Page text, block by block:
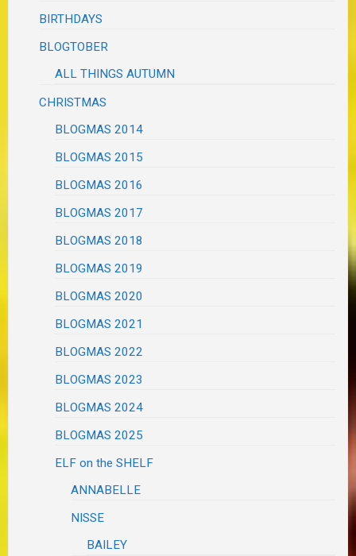
BIRTHDAYS
BLOGTOBER
ALL THINGS AUTUMN
CHRISTMAS
BLOGMAS 2014
BLOGMAS 2015
BLOGMAS 2016
BLOGMAS 2017
BLOGMAS 2018
BLOGMAS 2019
BLOGMAS 2020
BLOGMAS 2021
BLOGMAS 2022
BLOGMAS 2023
BLOGMAS 2024
BLOGMAS 2025
ELF on the SHELF
ANNABELLE
NISSE
BAILEY